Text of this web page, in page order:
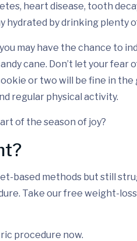
heart disease, tooth
hydrated by drinking plenty
may have the chance to
cane. Don’t let your fear
or two will be fine in
regular physical activity.
of the season of joy?
based methods but still
Take our free weight-
procedure now.